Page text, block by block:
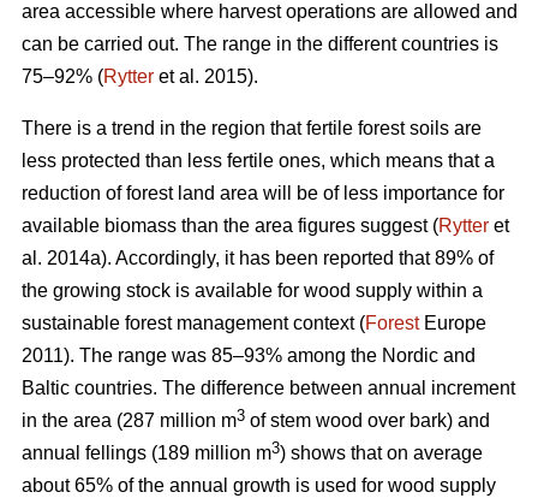
area accessible where harvest operations are allowed and
can be carried out. The range in the different countries is
75–92% (Rytter et al. 2015).
There is a trend in the region that fertile forest soils are
less protected than less fertile ones, which means that a
reduction of forest land area will be of less importance for
available biomass than the area figures suggest (Rytter et
al. 2014a). Accordingly, it has been reported that 89% of
the growing stock is available for wood supply within a
sustainable forest management context (ForestEurope
2011). The range was 85–93% among the Nordic and
Baltic countries. The difference between annual increment
in the area (287 million m3 of stem wood over bark) and
annual fellings (189 million m3) shows that on average
about 65% of the annual growth is used for wood supply